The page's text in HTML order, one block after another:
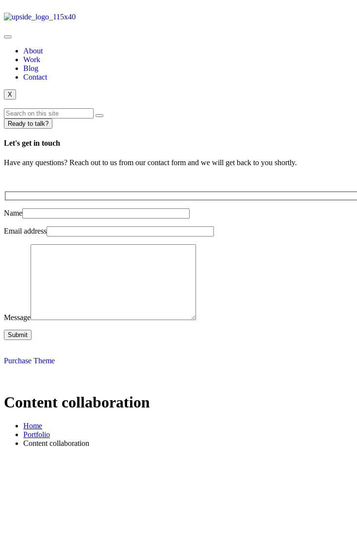
About
Work
Blog
Contact
X
Ready to talk?
Let's get in touch
Have any questions? Reach out to us from our contact form and we will get back to you shortly.
Name
Email address
Message
Purchase Theme
Content collaboration
Home
Portfolio
Content collaboration